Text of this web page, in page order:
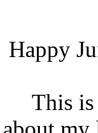
Happy
This is